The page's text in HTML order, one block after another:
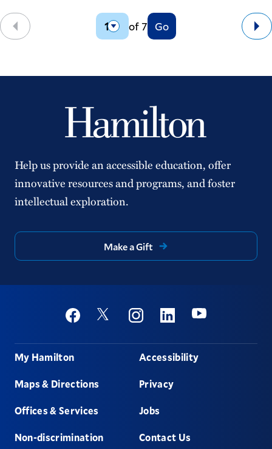
Back of 7 Go
Help us provide an accessible education, offer
innovative resources and programs, and foster
intellectual exploration.
Make a Gift
Social
FacebookTwitter InstagramLinkedinYoutube
Footer
My Hamilton
Maps & Directions
Offices & Services
Non-discrimination
Accessibility
Privacy
Jobs
Contact Us